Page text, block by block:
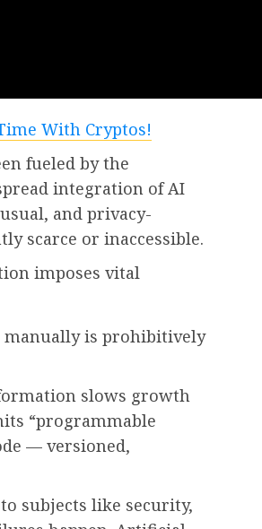
fueled by the
integration of AI
and privacy-
scarce or inaccessible.
imposes vital
manually is prohibitively
slows growth
“programmable
— versioned,
subjects like security,